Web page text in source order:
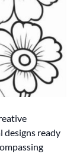
designs ready